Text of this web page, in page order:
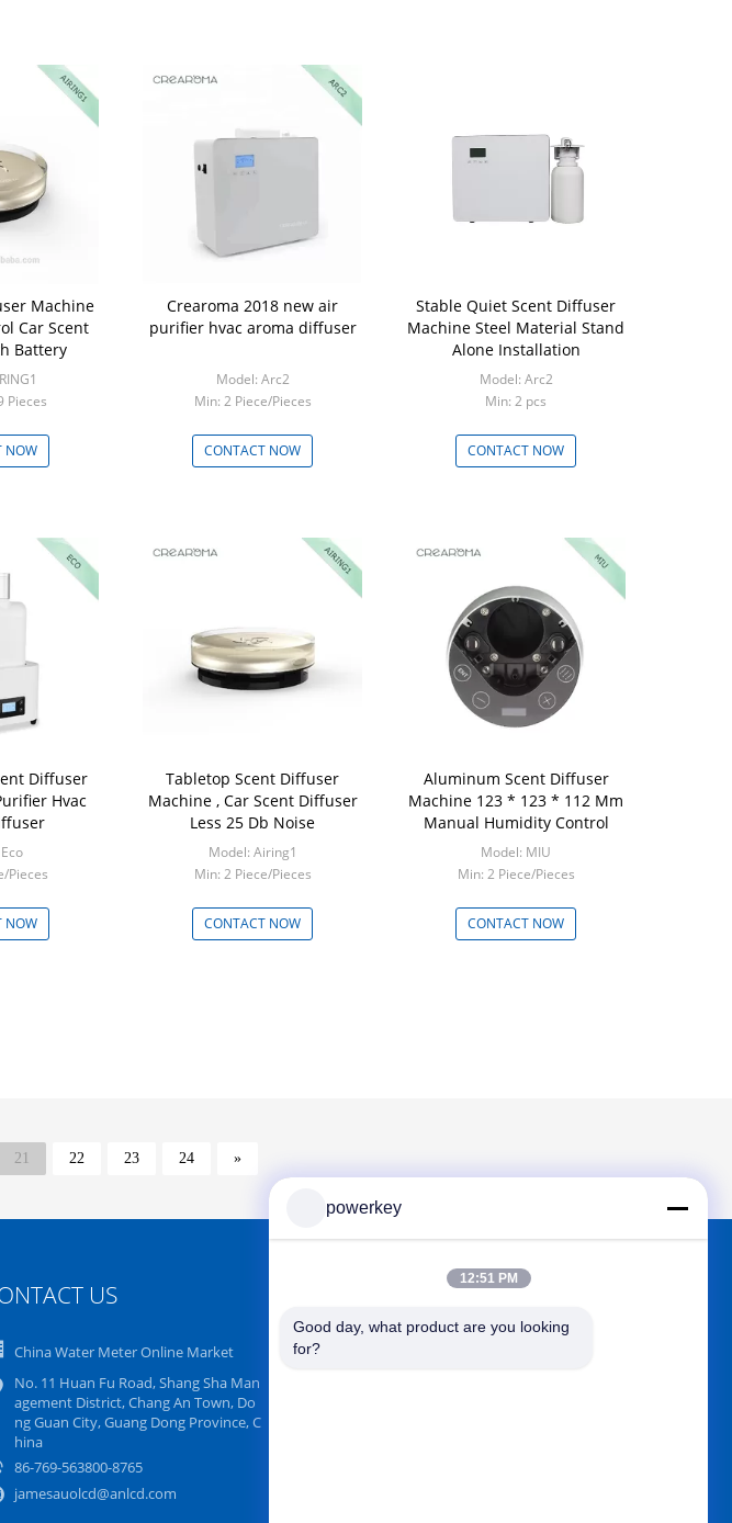
Machine
Car Scent
Battery
Pieces
NOW
Crearoma 2018 new air
purifier hvac aroma diffuser
Model: Arc2
Min: 2 Piece/Pieces
CONTACT NOW
Stable Quiet Scent Diffuser
Machine Steel Material Stand
Alone Installation
Model: Arc2
Min: 2 pcs
CONTACT NOW
Diffuser
Hvac
Pieces
NOW
Tabletop Scent Diffuser
Machine , Car Scent Diffuser
Less 25 Db Noise
Model: Airing1
Min: 2 Piece/Pieces
CONTACT NOW
Aluminum Scent Diffuser
Machine 123 * 123 * 112 Mm
Manual Humidity Control
Model: MIU
Min: 2 Piece/Pieces
CONTACT NOW
21 22 23 24 »
US
China Water Meter Online Market
No. 11 Huan Fu Road, Shang Sha Man
agement District, Chang An Town, Do
ng Guan City, Guang Dong Province, C
hina
86-769-563800-8765
jamesauolcd@anlcd.com
FIND US ON
powerkey
12:51 PM
Good day, what product are you looking
for?